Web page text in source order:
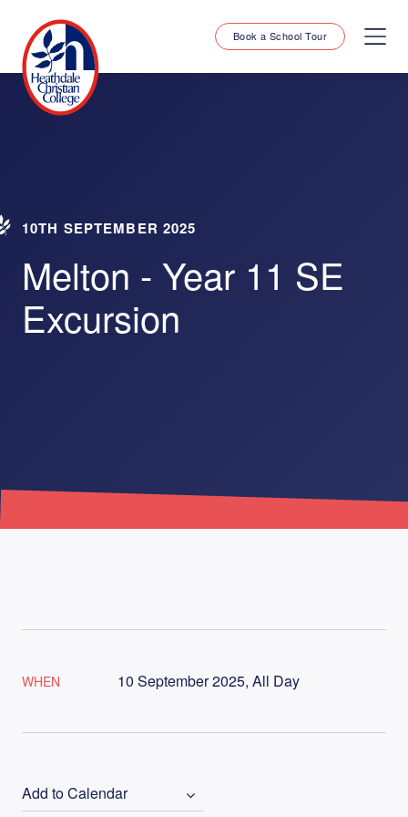
Book a School Tour
10TH SEPTEMBER 2025
Melton - Year 11 SE
Excursion
WHEN 10 September 2025, All Day
Add to Calendar